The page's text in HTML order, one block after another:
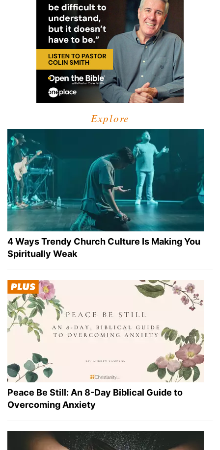
Explore
4 Ways Trendy Church Culture Is Making You
Spiritually Weak
Peace Be Still: An 8-Day Biblical Guide to
Overcoming Anxiety